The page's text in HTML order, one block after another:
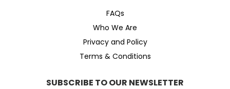
FAQs
Who We Are
Privacy and Policy
Terms & Conditions
SUBSCRIBE TO OUR NEWSLETTER